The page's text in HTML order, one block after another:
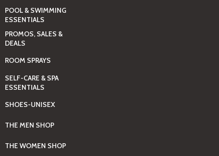
POOL & SWIMMING
ESSENTIALS
PROMOS, SALES &
DEALS
ROOM SPRAYS
SELF-CARE & SPA
ESSENTIALS
SHOES-UNISEX
THE MEN SHOP
THE WOMEN SHOP